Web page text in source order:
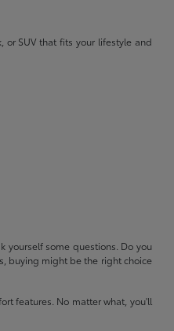
or SUV that fits your lifestyle and
yourself some questions. Do you
buying might be the right choice
features. No matter what, you'll